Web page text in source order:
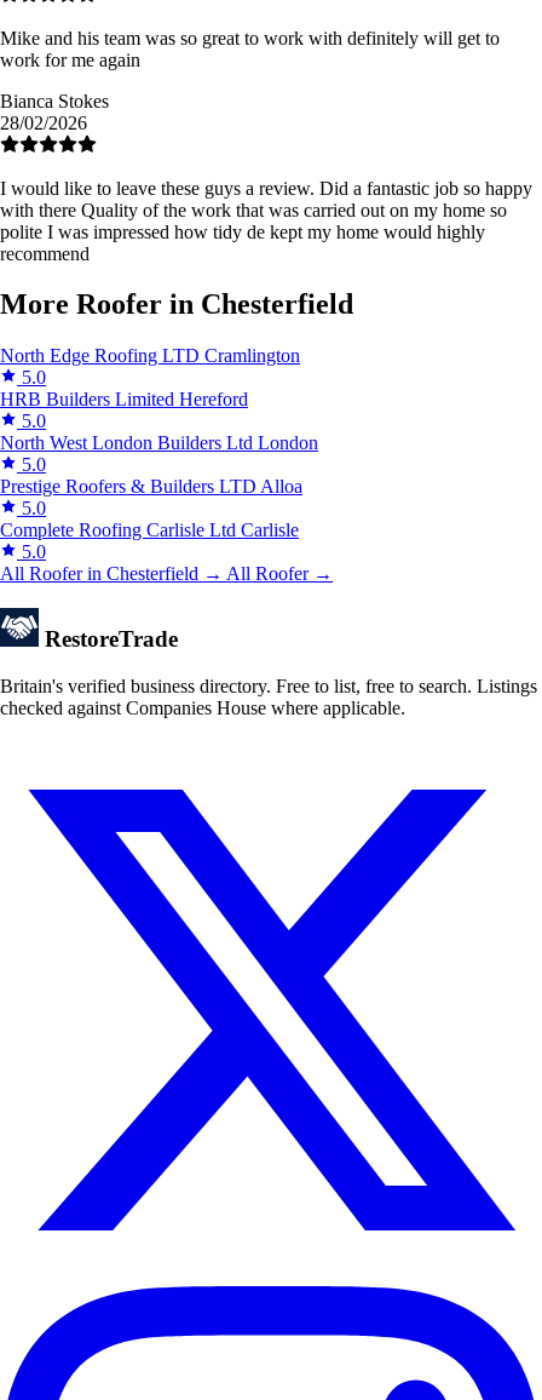
Mike and his team was so great to work with definitely will get to
work for me again
Bianca Stokes
28/02/2026
I would like to leave these guys a review. Did a fantastic job so happy
with there Quality of the work that was carried out on my home so
polite I was impressed how tidy de kept my home would highly
recommend
More Roofer in Chesterfield
North Edge Roofing LTD Cramlington
5.0
HRB Builders Limited Hereford
5.0
North West London Builders Ltd London
5.0
Prestige Roofers & Builders LTD Alloa
5.0
Complete Roofing Carlisle Ltd Carlisle
5.0
All Roofer in Chesterfield → All Roofer →
RestoreTrade
Britain's verified business directory. Free to list, free to search. Listings
checked against Companies House where applicable.